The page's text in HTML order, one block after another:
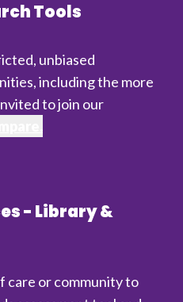
Tools
unbiased
including the more
to join our
- Library &
care or community to